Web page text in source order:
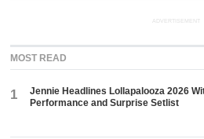
ADVERTISEMENT
MOST READ
1
Jennie Headlines Lollapalooza 2026
Performance and Surprise Setlist